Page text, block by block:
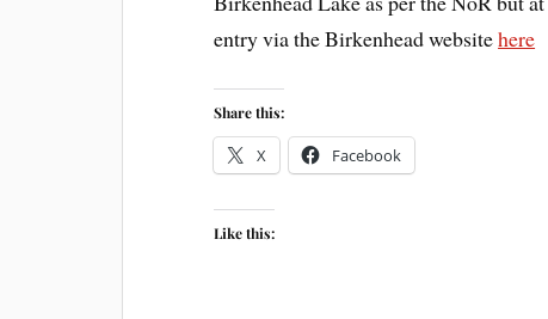
entry via the Birkenhead websitehere
Share this:
X Facebook
Like this: